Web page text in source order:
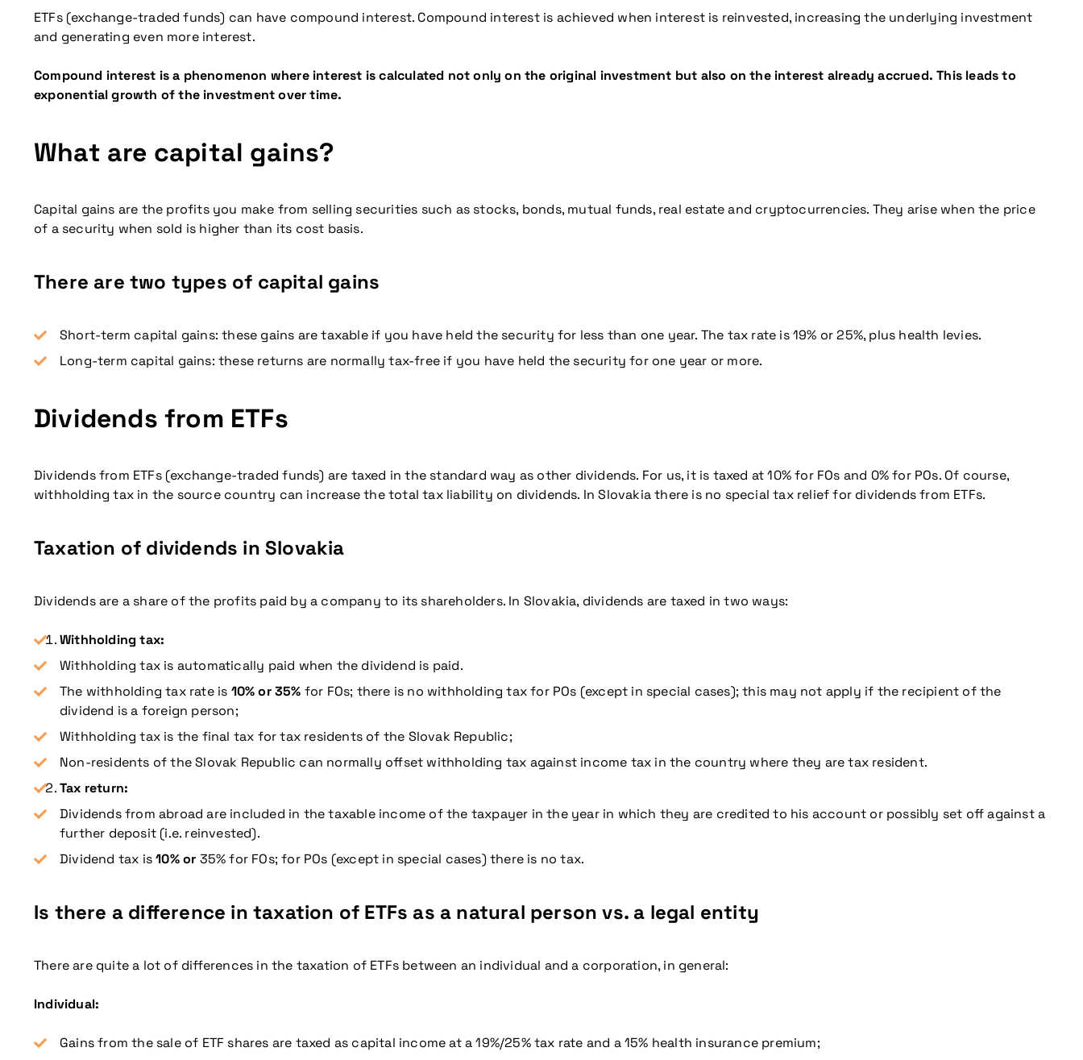
ETFs (exchange-traded funds) can have compound interest. Compound interest is achieved when interest is reinvested, increasing the underlying investment
and generating even more interest.
Compound interest is a phenomenon where interest is calculated not only on the original investment but also on the interest already accrued. This leads to
exponential growth of the investment over time.
What are capital gains?
Capital gains are the profits you make from selling securities such as stocks, bonds, mutual funds, real estate and cryptocurrencies. They arise when the price
of a security when sold is higher than its cost basis.
There are two types of capital gains
Short-term capital gains: these gains are taxable if you have held the security for less than one year. The tax rate is 19% or 25%, plus health levies.
Long-term capital gains: these returns are normally tax-free if you have held the security for one year or more.
Dividends from ETFs
Dividends from ETFs (exchange-traded funds) are taxed in the standard way as other dividends. For us, it is taxed at 10% for FOs and 0% for POs. Of course,
withholding tax in the source country can increase the total tax liability on dividends. In Slovakia there is no special tax relief for dividends from ETFs.
Taxation of dividends in Slovakia
Dividends are a share of the profits paid by a company to its shareholders. In Slovakia, dividends are taxed in two ways:
Withholding tax:
Withholding tax is automatically paid when the dividend is paid.
The withholding tax rate is 10% or 35% for FOs; there is no withholding tax for POs (except in special cases); this may not apply if the recipient of the
dividend is a foreign person;
Withholding tax is the final tax for tax residents of the Slovak Republic;
Non-residents of the Slovak Republic can normally offset withholding tax against income tax in the country where they are tax resident.
Tax return:
Dividends from abroad are included in the taxable income of the taxpayer in the year in which they are credited to his account or possibly set off against a
further deposit (i.e. reinvested).
Dividend tax is10% or 35% for FOs; for POs (except in special cases) there is no tax.
Is there a difference in taxation of ETFs as a natural person vs. a legal entity
There are quite a lot of differences in the taxation of ETFs between an individual and a corporation, in general:
Individual:
Gains from the sale of ETF shares are taxed as capital income at a 19%/25% tax rate and a 15% health insurance premium;
More information